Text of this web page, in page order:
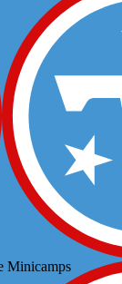
Minicamps